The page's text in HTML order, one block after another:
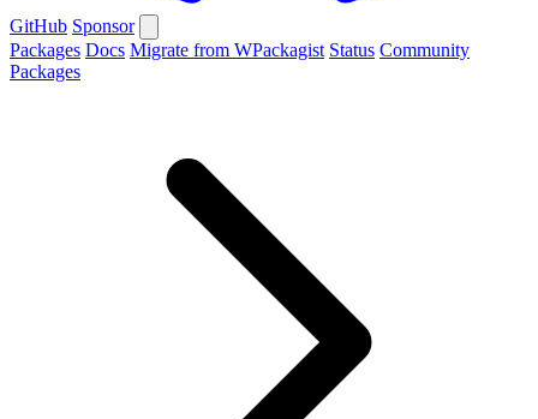
GitHub Sponsor
Packages Docs Migrate from WPackagist Status Community
Packages